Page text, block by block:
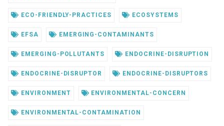
ECO-FRIENDLY-PRACTICES ECOSYSTEMS
EFSA EMERGING-CONTAMINANTS
EMERGING-POLLUTANTS ENDOCRINE-DISRUPTION
ENDOCRINE-DISRUPTOR ENDOCRINE-DISRUPTORS
ENVIRONMENT ENVIRONMENTAL-CONCERN
ENVIRONMENTAL-CONTAMINATION